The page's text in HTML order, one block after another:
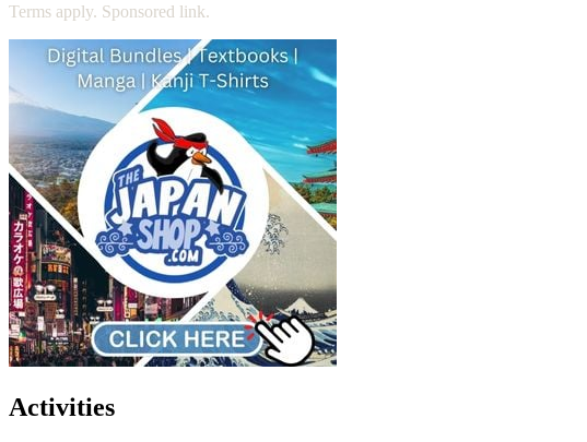
Terms apply. Sponsored link.
Activities